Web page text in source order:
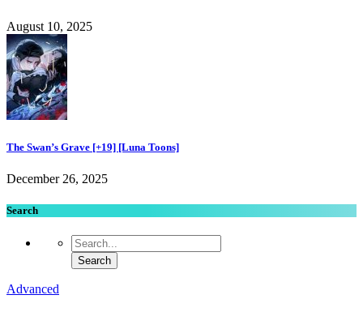
August 10, 2025
The Swan’s Grave [+19] [Luna Toons]
December 26, 2025
Search
Advanced